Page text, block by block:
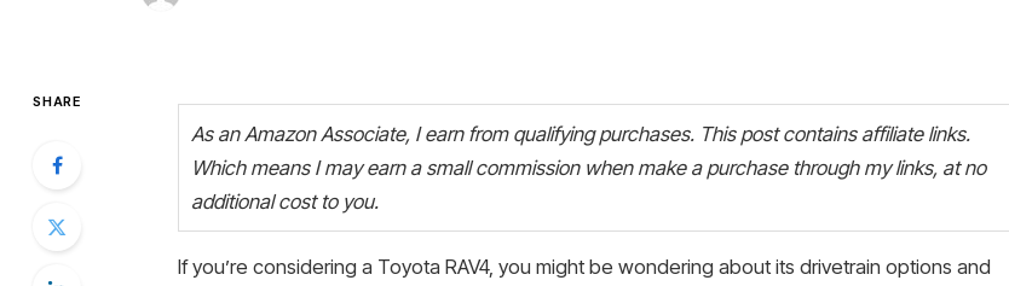
SHARE
As an Amazon Associate, I earn from qualifying purchases. This post contains affiliate links.
Which means I may earn a small commission when make a purchase through my links, at no
additional cost to you.
If you’re considering a Toyota RAV4, you might be wondering about its drivetrain options and